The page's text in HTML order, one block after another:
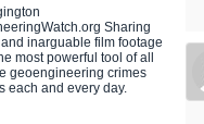
Sharing
inarguable film footage
most powerful tool of all
geoengineering crimes
each and every day.